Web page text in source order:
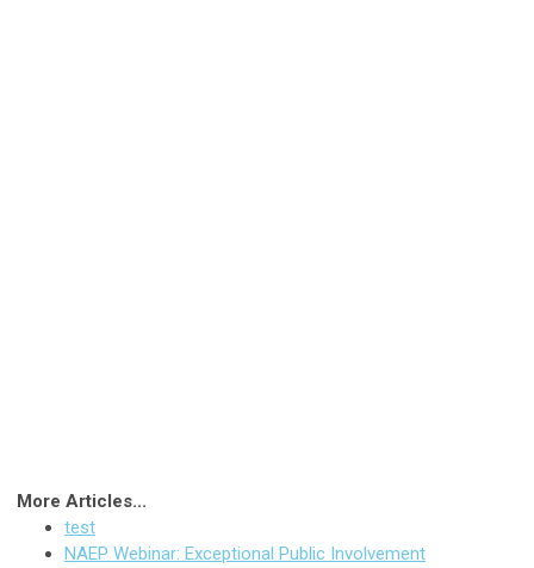
More Articles...
test
NAEP Webinar: Exceptional Public Involvement